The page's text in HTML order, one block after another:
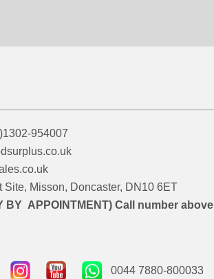
954007
Site, Misson, Doncaster, DN10 6ET
BY APPOINTMENT) Call number above
0044 7880-800033